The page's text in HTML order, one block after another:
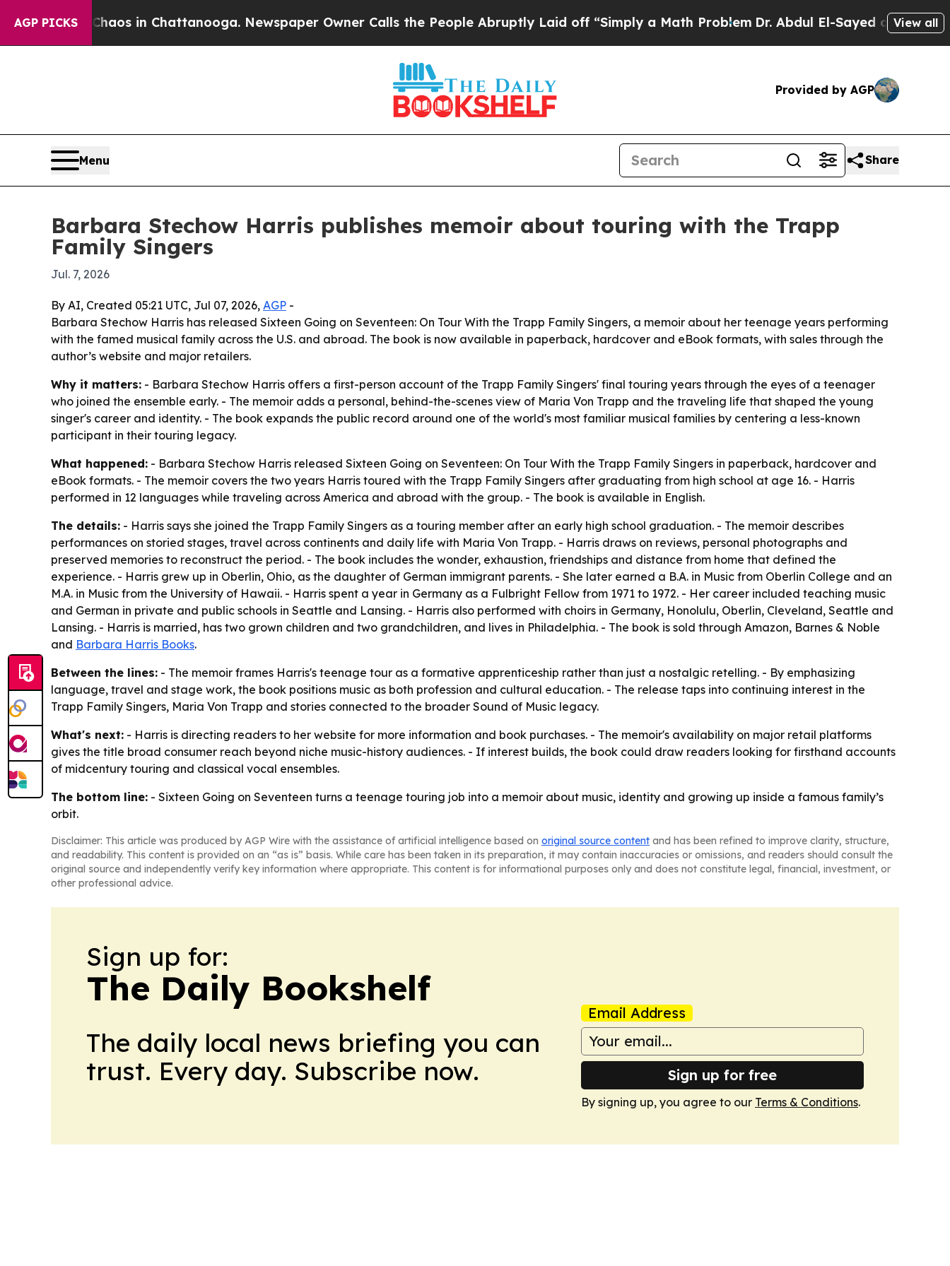
AGP PICKSChaos in Chattanooga. Newspaper Owner Calls the People Abruptly Laid off “Simply a Math ProblemDr. Abdul El-Sayed on HistoricView all
Provided by AGP
Menu Share
Barbara Stechow Harris publishes memoir about touring with the Trapp
Family Singers
Jul. 7, 2026
By AI, Created 05:21 UTC, Jul 07, 2026, AGP -
Barbara Stechow Harris has released Sixteen Going on Seventeen: On Tour With the Trapp Family Singers, a memoir about her teenage years performing
with the famed musical family across the U.S. and abroad. The book is now available in paperback, hardcover and eBook formats, with sales through the
author’s website and major retailers.
Why it matters: - Barbara Stechow Harris offers a first-person account of the Trapp Family Singers' final touring years through the eyes of a teenager
who joined the ensemble early. - The memoir adds a personal, behind-the-scenes view of Maria Von Trapp and the traveling life that shaped the young
singer's career and identity. - The book expands the public record around one of the world's most familiar musical families by centering a less-known
participant in their touring legacy.
What happened: - Barbara Stechow Harris released Sixteen Going on Seventeen: On Tour With the Trapp Family Singers in paperback, hardcover and
eBook formats. - The memoir covers the two years Harris toured with the Trapp Family Singers after graduating from high school at age 16. - Harris
performed in 12 languages while traveling across America and abroad with the group. - The book is available in English.
The details: - Harris says she joined the Trapp Family Singers as a touring member after an early high school graduation. - The memoir describes
performances on storied stages, travel across continents and daily life with Maria Von Trapp. - Harris draws on reviews, personal photographs and
preserved memories to reconstruct the period. - The book includes the wonder, exhaustion, friendships and distance from home that defined the
experience. - Harris grew up in Oberlin, Ohio, as the daughter of German immigrant parents. - She later earned a B.A. in Music from Oberlin College and an
M.A. in Music from the University of Hawaii. - Harris spent a year in Germany as a Fulbright Fellow from 1971 to 1972. - Her career included teaching music
and German in private and public schools in Seattle and Lansing. - Harris also performed with choirs in Germany, Honolulu, Oberlin, Cleveland, Seattle and
Lansing. - Harris is married, has two grown children and two grandchildren, and lives in Philadelphia. - The book is sold through Amazon, Barnes & Noble
and Barbara Harris Books.
Between the lines: - The memoir frames Harris's teenage tour as a formative apprenticeship rather than just a nostalgic retelling. - By emphasizing
language, travel and stage work, the book positions music as both profession and cultural education. - The release taps into continuing interest in the
Trapp Family Singers, Maria Von Trapp and stories connected to the broader Sound of Music legacy.
What's next: - Harris is directing readers to her website for more information and book purchases. - The memoir's availability on major retail platforms
gives the title broad consumer reach beyond niche music-history audiences. - If interest builds, the book could draw readers looking for firsthand accounts
of midcentury touring and classical vocal ensembles.
The bottom line: - Sixteen Going on Seventeen turns a teenage touring job into a memoir about music, identity and growing up inside a famous family’s
orbit.
Disclaimer: This article was produced by AGP Wire with the assistance of artificial intelligence based on original source content and has been refined to improve clarity, structure,
and readability. This content is provided on an “as is” basis. While care has been taken in its preparation, it may contain inaccuracies or omissions, and readers should consult the
original source and independently verify key information where appropriate. This content is for informational purposes only and does not constitute legal, financial, investment, or
other professional advice.
Sign up for:
The Daily Bookshelf
The daily local news briefing you can
trust. Every day. Subscribe now.
Email Address
Sign up for free
By signing up, you agree to our Terms & Conditions.